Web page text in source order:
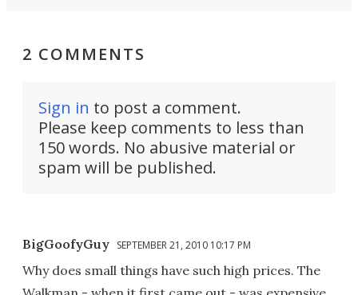
2 COMMENTS
Sign in to post a comment.
Please keep comments to less than
150 words. No abusive material or
spam will be published.
BigGoofyGuy SEPTEMBER 21, 2010 10:17 PM
Why does small things have such high prices. The